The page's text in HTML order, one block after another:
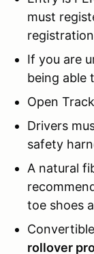
must
If you are
being able
Open
Drivers
safety
A natural
toe shoes
rollover